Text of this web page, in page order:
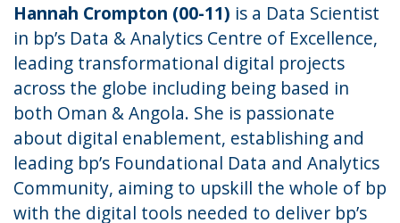
Hannah Crompton (00-11) is a Data Scientist
in bp’s Data & Analytics Centre of Excellence,
leading transformational digital projects
across the globe including being based in
both Oman & Angola. She is passionate
about digital enablement, establishing and
leading bp’s Foundational Data and Analytics
Community, aiming to upskill the whole of bp
with the digital tools needed to deliver bp’s